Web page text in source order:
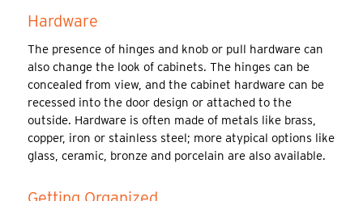
Hardware
The presence of hinges and knob or pull hardware can
also change the look of cabinets. The hinges can be
concealed from view, and the cabinet hardware can be
recessed into the door design or attached to the
outside. Hardware is often made of metals like brass,
copper, iron or stainless steel; more atypical options like
glass, ceramic, bronze and porcelain are also available.